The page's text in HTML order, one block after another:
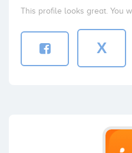
This profile looks great. You
X